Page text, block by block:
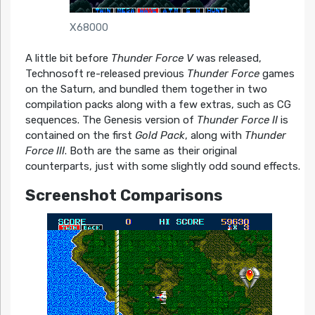
X68000
A little bit before Thunder Force Vwas released,
Technosoft re-released previous Thunder Forcegames
on the Saturn, and bundled them together in two
compilation packs along with a few extras, such as CG
sequences. The Genesis version of Thunder Force IIis
contained on the first Gold Pack, along with Thunder
Force III. Both are the same as their original
counterparts, just with some slightly odd sound effects.
Screenshot Comparisons